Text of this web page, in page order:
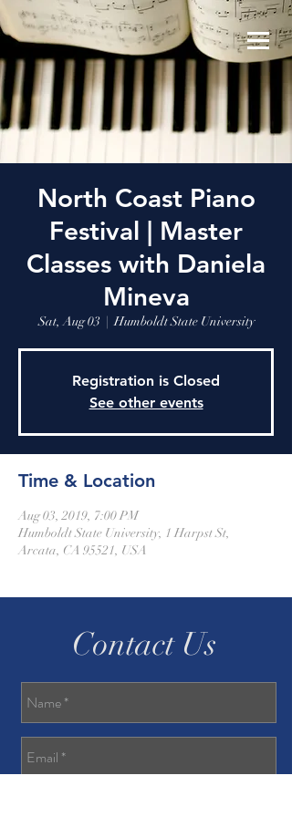
North Coast Piano
Festival | Master
Classes with Daniela
Mineva
Sat, Aug 03
  |
Humboldt State University
Registration is Closed
See other events
Time & Location
Aug 03, 2019, 7:00 PM
Humboldt State University, 1 Harpst St,
Arcata, CA 95521, USA
Contact Us